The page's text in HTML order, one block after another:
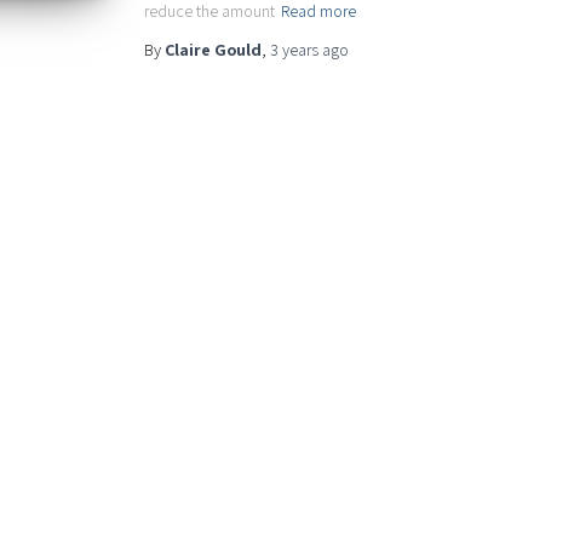
reduce the amount Read more
By Claire Gould, 3 years ago